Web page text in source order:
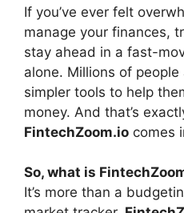
If you’ve ever felt
manage your finances,
stay ahead in a fast-
alone. Millions of
simpler tools to help
money. And that’s
FintechZoom.io comes
So, what is
It’s more than a